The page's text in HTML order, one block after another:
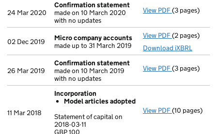
24 Mar 2020
Confirmation statement
made on 10 March 2020
with no updates
View PDF(3 pages)
02 Dec 2019
Micro company accounts
made up to 31 March 2019
View PDF Micro
(2 pages)
Download iXBRL
26 Mar 2019
Confirmation statement
made on 10 March 2019
with no updates
View PDF(3 pages)
11 Mar 2018
Incorporation
Model articles adopted
Statement of capital on
2018-03-11
GBP 100
View PDF Incorporation
(10 pages)